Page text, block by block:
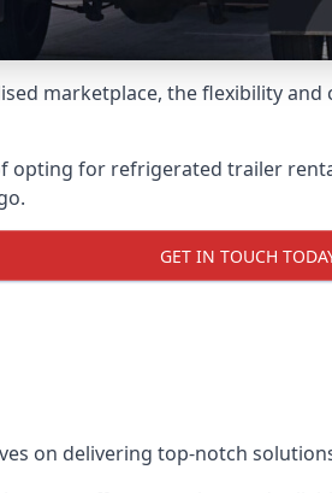
marketplace, the flexibility
opting for refrigerated trailer
GET IN TOUCH
on delivering top-notch